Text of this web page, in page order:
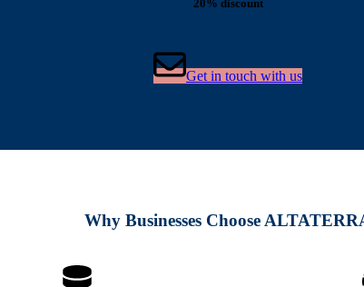
20% discount
Get in touch with us
Why Businesses Choose